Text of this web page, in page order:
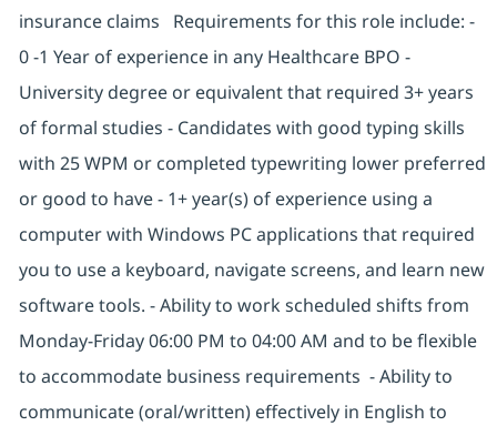
insurance claims Requirements for this role include: -
0 -1 Year of experience in any Healthcare BPO -
University degree or equivalent that required 3+ years
of formal studies - Candidates with good typing skills
with 25 WPM or completed typewriting lower preferred
or good to have - 1+ year(s) of experience using a
computer with Windows PC applications that required
you to use a keyboard, navigate screens, and learn new
software tools. - Ability to work scheduled shifts from
Monday-Friday 06:00 PM to 04:00 AM and to be flexible
to accommodate business requirements - Ability to
communicate (oral/written) effectively in English to